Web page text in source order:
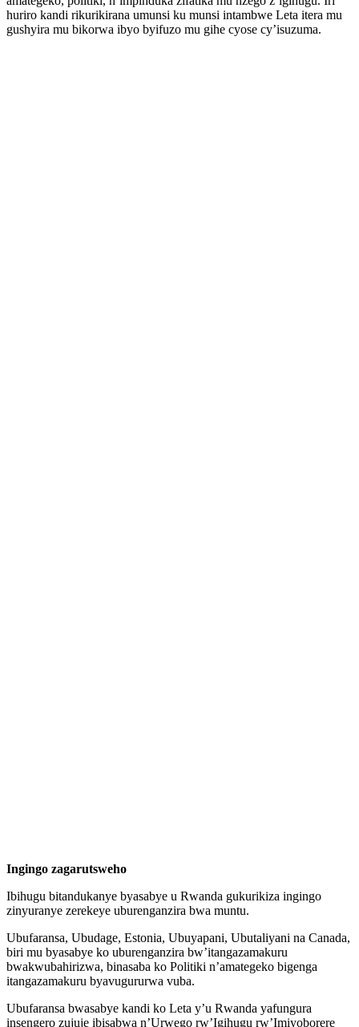
huriro kandi rikurikirana umunsi ku munsi intambwe Leta itera mu
gushyira mu bikorwa ibyo byifuzo mu gihe cyose cy’isuzuma.
Ingingo zagarutsweho
Ibihugu bitandukanye byasabye u Rwanda gukurikiza ingingo
zinyuranye zerekeye uburenganzira bwa muntu.
Ubufaransa, Ubudage, Estonia, Ubuyapani, Ubutaliyani na Canada,
biri mu byasabye ko uburenganzira bw’itangazamakuru
bwakwubahirizwa, binasaba ko Politiki n’amategeko bigenga
itangazamakuru byavugururwa vuba.
Ubufaransa bwasabye kandi ko Leta y’u Rwanda yafungura
insengero zujuje ibisabwa n’Urwego rw’Igihugu rw’Imiyoborere